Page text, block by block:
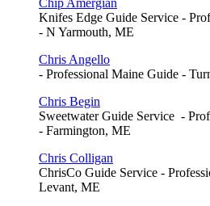
Knifes Edge Guide Service -
- N Yarmouth, ME
Chris Angello
- Professional Maine Guide -
Chris Begin
Sweetwater Guide Service -
- Farmington, ME
Chris Colligan
ChrisCo Guide Service -
Levant, ME